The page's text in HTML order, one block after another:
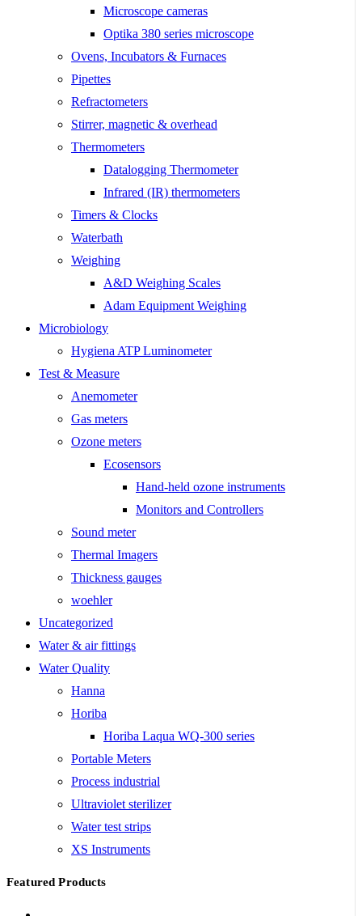
Microscope cameras
Optika 380 series microscope
Ovens, Incubators & Furnaces
Pipettes
Refractometers
Stirrer, magnetic & overhead
Thermometers
Datalogging Thermometer
Infrared (IR) thermometers
Timers & Clocks
Waterbath
Weighing
A&D Weighing Scales
Adam Equipment Weighing
Microbiology
Hygiena ATP Luminometer
Test & Measure
Anemometer
Gas meters
Ozone meters
Ecosensors
Hand-held ozone instruments
Monitors and Controllers
Sound meter
Thermal Imagers
Thickness gauges
woehler
Uncategorized
Water & air fittings
Water Quality
Hanna
Horiba
Horiba Laqua WQ-300 series
Portable Meters
Process industrial
Ultraviolet sterilizer
Water test strips
XS Instruments
Featured Products